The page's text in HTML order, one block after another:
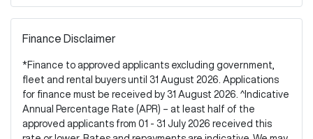
Finance Disclaimer
*Finance to approved applicants excluding government,
fleet and rental buyers until 31 August 2026. Applications
for finance must be received by 31 August 2026. ^Indicative
Annual Percentage Rate (APR) – at least half of the
approved applicants from 01 - 31 July 2026 received this